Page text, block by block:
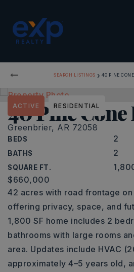
SEARCH LISTINGS › 40 PINE
40 Pine Cone
Greenbrier, AR 72058
BEDS 2
BATHS 2
SQUARE FT.
ACTIVE RESIDENTIAL
$660,000
42 acres with road frontage
offering privacy, space, and
1,800 SF home includes 2
bathrooms with large rooms
area. Updates include HVAC
approximately 4–5 years old,